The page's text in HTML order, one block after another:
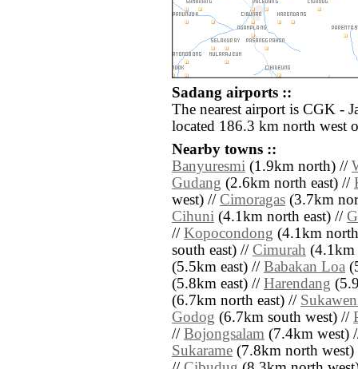
Sadang airports ::
The nearest airport is CGK -
located 186.3 km north west
Nearby towns ::
Banyuresmi (1.9km north) //
Gudang (2.6km north east) //
west) // Cimoragas (3.7km
Cihuni (4.1km north east) //
// Kopocondong (4.1km
south east) // Cimurah (4.1km
(5.5km east) // Babakan Loa
(5.8km east) // Harendang
(6.7km north east) //
Godog (6.7km south west) //
// Bojongsalam (7.4km west)
Sukarame (7.8km north